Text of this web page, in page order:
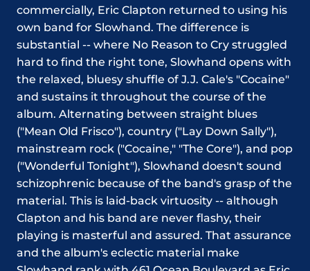
commercially, Eric Clapton returned to using his
own band for Slowhand. The difference is
substantial -- where No Reason to Cry struggled
hard to find the right tone, Slowhand opens with
the relaxed, bluesy shuffle of J.J. Cale's "Cocaine"
and sustains it throughout the course of the
album. Alternating between straight blues
("Mean Old Frisco"), country ("Lay Down Sally"),
mainstream rock ("Cocaine," "The Core"), and pop
("Wonderful Tonight"), Slowhand doesn't sound
schizophrenic because of the band's grasp of the
material. This is laid-back virtuosity -- although
Clapton and his band are never flashy, their
playing is masterful and assured. That assurance
and the album's eclectic material make